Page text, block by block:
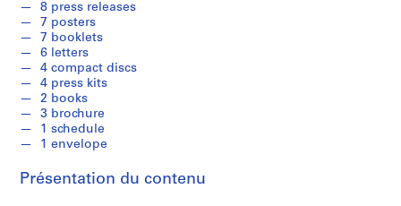
i
e
(
s
)
:
N
o
i
8 press releases
7 posters
7 booklets
6 letters
4 compact discs
4 press kits
2 books
3 brochure
1 schedule
1 envelope
Présentation du contenu